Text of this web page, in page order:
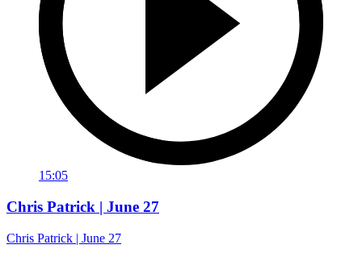
15:05
Chris Patrick | June 27
Chris Patrick | June 27